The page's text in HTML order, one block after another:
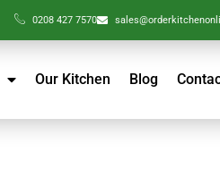
0208 427 7570
Our Kitchen Blog